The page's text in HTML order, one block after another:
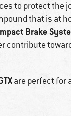
to protect the
that is at
Brake
contribute
are perfect for